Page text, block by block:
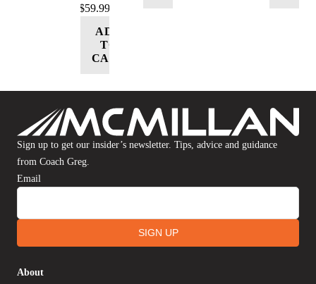
$59.99
ADD
TO
CART
Sign up to get our insider’s newsletter. Tips, advice and guidance
from Coach Greg.
Email
SIGN UP
About